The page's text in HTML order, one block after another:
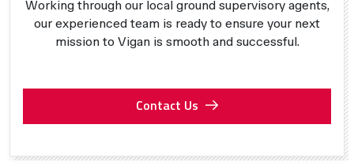
Working through our local ground supervisory agents,
our experienced team is ready to ensure your next
mission to Vigan is smooth and successful.
Contact Us